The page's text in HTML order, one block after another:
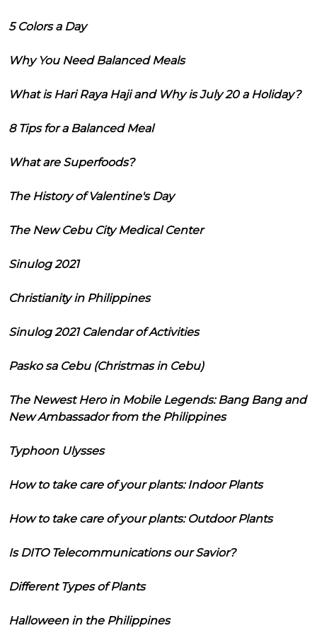
5 Colors a Day
Why You Need Balanced Meals
What is Hari Raya Haji and Why is July 20 a Holiday?
8 Tips for a Balanced Meal
What are Superfoods?
The History of Valentine's Day
The New Cebu City Medical Center
Sinulog 2021
Christianity in Philippines
Sinulog 2021 Calendar of Activities
Pasko sa Cebu (Christmas in Cebu)
The Newest Hero in Mobile Legends: Bang Bang and
New Ambassador from the Philippines
Typhoon Ulysses
How to take care of your plants: Indoor Plants
How to take care of your plants: Outdoor Plants
Is DITO Telecommunications our Savior?
Different Types of Plants
Halloween in the Philippines